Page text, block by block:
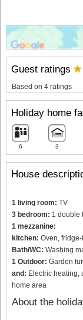
House
1 living room: TV
3 bedroom: 1 double
1 mezzanine:
kitchen: Oven,
Bath/WC: Washing
1 Outdoor: Garden
and: Electric heating,
home area
About the
Guest ratings
Based on 4 ratings
Holiday home
6 3